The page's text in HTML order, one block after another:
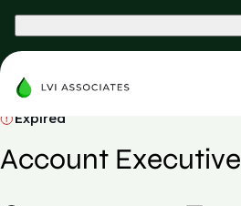
Expired
Account Executive